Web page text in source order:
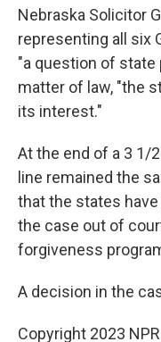
Nebraska Solicitor
representing all six
"a question of state
matter of law, "the
its interest."
At the end of a 3 1/
line remained the
that the states
the case out of
forgiveness
A decision in the
Copyright 2023